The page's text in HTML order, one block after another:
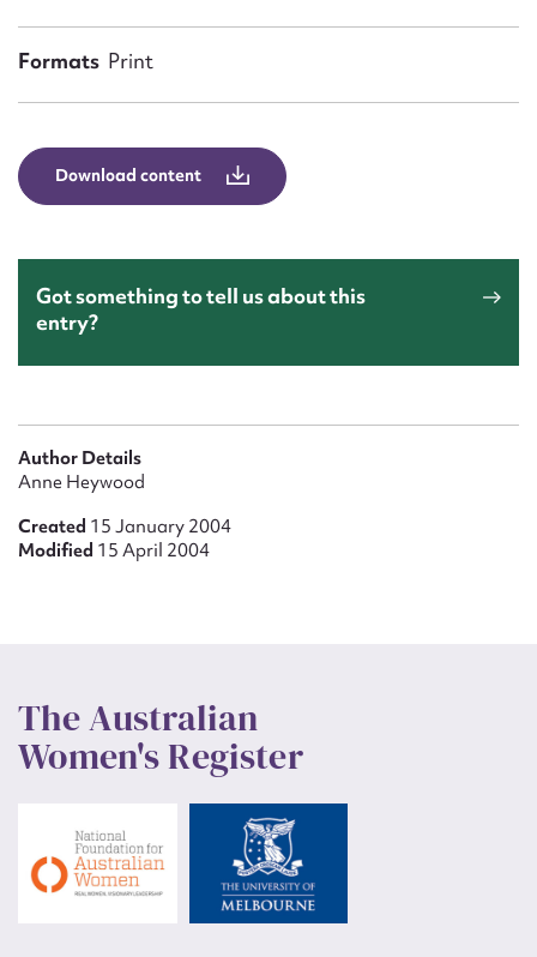
Formats Print
Download content
Got something to tell us about this
entry?
Author Details
Anne Heywood
Created 15 January 2004
Modified 15 April 2004
The Australian
Women's Register
Upload Attachment